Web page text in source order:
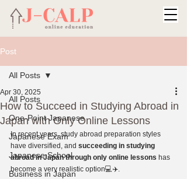
Post
All Posts
One-Point Japanese
Japanese Exam
Japanese School
Business in Japan
All Posts
How to Succeed in Studying Abroad in
Japan with Only Online Lessons
Apr 30, 2025
In recent years, study abroad preparation styles
have diversified, and succeeding in studying
abroad in Japan through only online lessons has
become a very realistic option💻✈️.